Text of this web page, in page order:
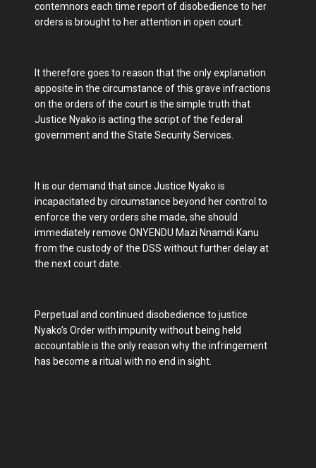
contemnors each time report of disobedience to her
orders is brought to her attention in open court.
It therefore goes to reason that the only explanation
apposite in the circumstance of this grave infractions
on the orders of the court is the simple truth that
Justice Nyako is acting the script of the federal
government and the State Security Services.
It is our demand that since Justice Nyako is
incapacitated by circumstance beyond her control to
enforce the very orders she made, she should
immediately remove ONYENDU Mazi Nnamdi Kanu
from the custody of the DSS without further delay at
the next court date.
Perpetual and continued disobedience to justice
Nyako’s Order with impunity without being held
accountable is the only reason why the infringement
has become a ritual with no end in sight.